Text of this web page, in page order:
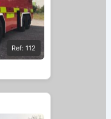
Ref: 112